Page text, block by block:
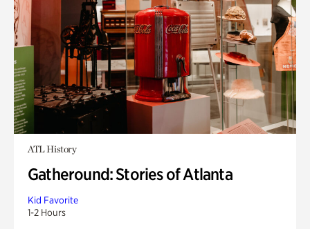
ATL History
Gatheround: Stories of Atlanta
Kid Favorite
1-2 Hours